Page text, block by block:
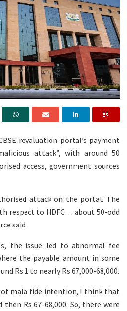
revaluation portal’s payment
attack”, with around 50
access, government sources
attack on the portal. The
respect to HDFC… about 50-odd
said.
the issue led to abnormal fee
the payable amount in some
Rs 1 to nearly Rs 67,000-68,000.
mala fide intention, I think that
then Rs 67-68,000. So, there were